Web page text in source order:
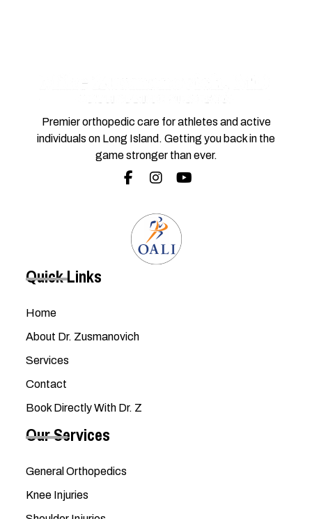
Premier orthopedic care for athletes and active
individuals on Long Island. Getting you back in the
game stronger than ever.
Quick Links
Home
About Dr. Zusmanovich
Services
Contact
Book Directly With Dr. Z
Our Services
General Orthopedics
Knee Injuries